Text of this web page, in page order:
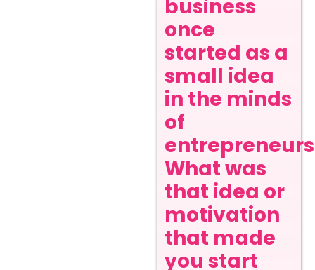
business
once
started as a
small idea
in the minds
of
What was
that idea or
motivation
that made
you start